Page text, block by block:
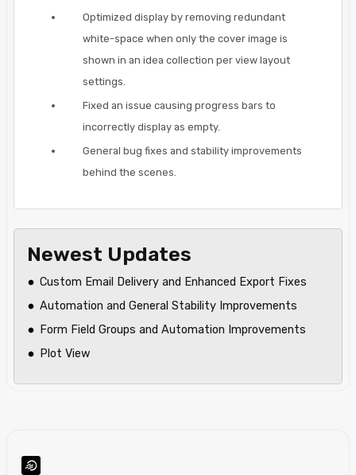
Optimized display by removing redundant
white-space when only the cover image is
shown in an idea collection per view layout
settings.
Fixed an issue causing progress bars to
incorrectly display as empty.
General bug fixes and stability improvements
behind the scenes.
Newest Updates
Custom Email Delivery and Enhanced Export Fixes
Automation and General Stability Improvements
Form Field Groups and Automation Improvements
Plot View